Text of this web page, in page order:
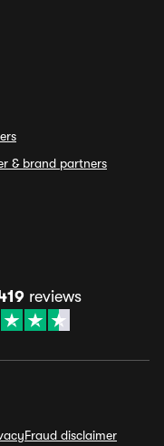
& brand partners
reviews
Fraud disclaimer